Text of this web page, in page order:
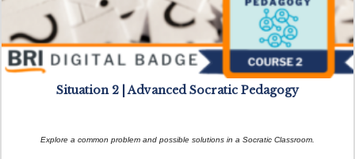
Situation 2 | Advanced Socratic Pedagogy
Explore a common problem and possible solutions in a Socratic Classroom.